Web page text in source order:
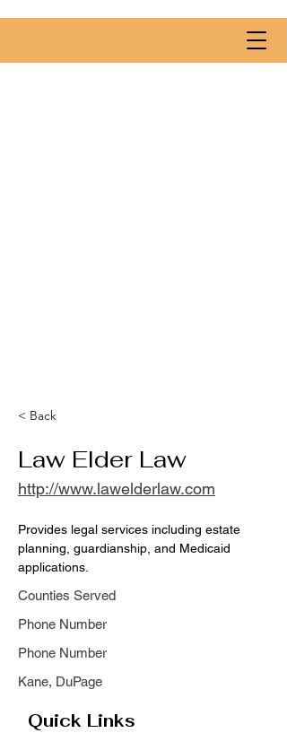
< Back
Law Elder Law
http://www.lawelderlaw.com
Provides legal services including estate
planning, guardianship, and Medicaid
applications.
Counties Served
Phone Number
Phone Number
Kane, DuPage
Quick Links